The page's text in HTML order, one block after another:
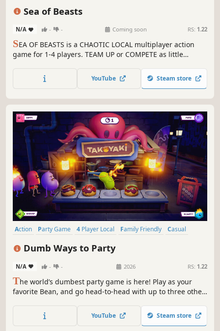
Sea of Beasts
N/A - - Coming soon RS: 1.22
SEA OF BEASTS is a CHAOTIC LOCAL multiplayer action
game for 1-4 players. TEAM UP or COMPETE as little
SURVIVE MONSTERS, CONQUER FLAGS, and UNLEACH
YouTube Steam store
Action Party Game 4 Player Local Family Friendly
Casual
Dumb Ways to Party
N/A - - 2026 RS: 1.22
The world’s dumbest party game is here! Play as your
favorite Bean, and go head-to-head with up to three other
skill, sabotage or sheer dumb luck to win?
YouTube Steam store